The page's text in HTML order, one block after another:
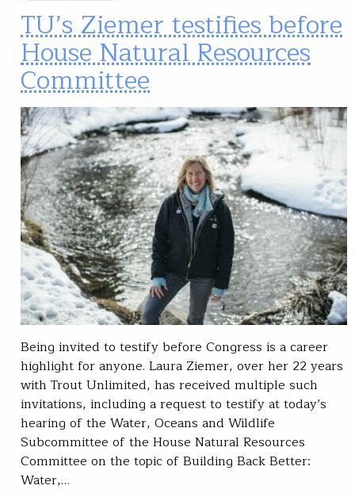
TU’s Ziemer testifies before
House Natural Resources
Committee
Being invited to testify before Congress is a career
highlight for anyone. Laura Ziemer, over her 22 years
with Trout Unlimited, has received multiple such
invitations, including a request to testify at today’s
hearing of the Water, Oceans and Wildlife
Subcommittee of the House Natural Resources
Committee on the topic of Building Back Better:
Water,…